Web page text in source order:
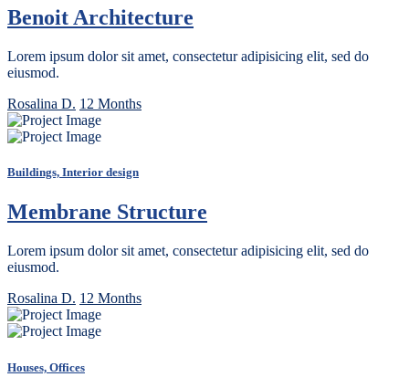
Benoit Architecture
Lorem ipsum dolor sit amet, consectetur adipisicing elit, sed do
eiusmod.
Rosalina D. 12 Months
Buildings, Interior design
Membrane Structure
Lorem ipsum dolor sit amet, consectetur adipisicing elit, sed do
eiusmod.
Rosalina D. 12 Months
Houses, Offices